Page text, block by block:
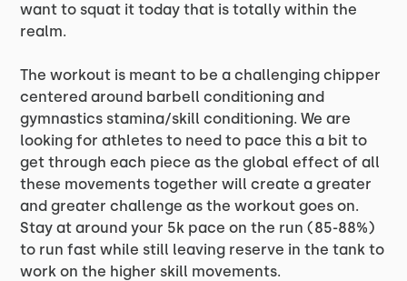
want to squat it today that is totally within the
realm.
The workout is meant to be a challenging chipper
centered around barbell conditioning and
gymnastics stamina/skill conditioning. We are
looking for athletes to need to pace this a bit to
get through each piece as the global effect of all
these movements together will create a greater
and greater challenge as the workout goes on.
Stay at around your 5k pace on the run (85-88%)
to run fast while still leaving reserve in the tank to
work on the higher skill movements.